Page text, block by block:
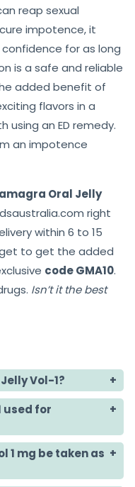
reap sexual
impotence, it
for as long
is a safe and reliable
added benefit of
flavors in a
using an ED remedy.
an impotence
Oral Jelly
right
within 6 to 15
to get the added
code GMA10.
Isn’t it the best
Vol-1?
used for
1 mg be taken as